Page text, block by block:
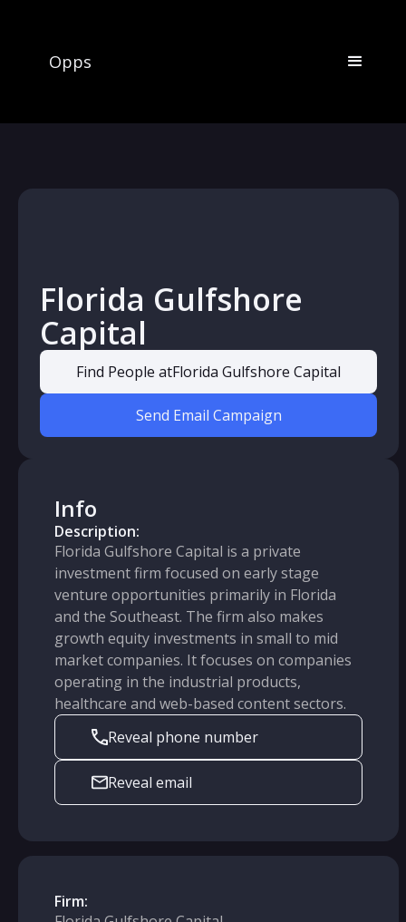
Opps
Florida Gulfshore
Capital
Find People atFlorida Gulfshore Capital
Send Email Campaign
Info
Description:
Florida Gulfshore Capital is a private
investment firm focused on early stage
venture opportunities primarily in Florida
and the Southeast. The firm also makes
growth equity investments in small to mid
market companies. It focuses on companies
operating in the industrial products,
healthcare and web-based content sectors.
Reveal phone number
Reveal email
Firm: